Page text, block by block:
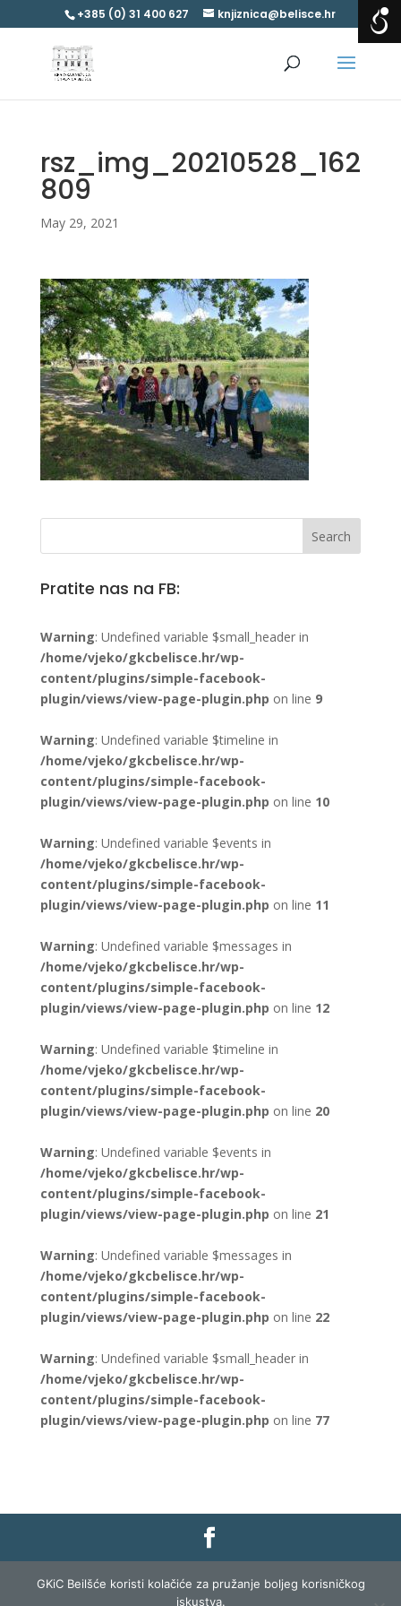
+385 (0) 31 400 627 knjiznica@belisce.hr
rsz_img_20210528_162
809
May 29, 2021
Pratite nas na FB:
Warning: Undefined variable $small_header in
/home/vjeko/gkcbelisce.hr/wp-
content/plugins/simple-facebook-
plugin/views/view-page-plugin.php on line 9
Warning: Undefined variable $timeline in
/home/vjeko/gkcbelisce.hr/wp-
content/plugins/simple-facebook-
plugin/views/view-page-plugin.php on line 10
Warning: Undefined variable $events in
/home/vjeko/gkcbelisce.hr/wp-
content/plugins/simple-facebook-
plugin/views/view-page-plugin.php on line 11
Warning: Undefined variable $messages in
/home/vjeko/gkcbelisce.hr/wp-
content/plugins/simple-facebook-
plugin/views/view-page-plugin.php on line 12
Warning: Undefined variable $timeline in
/home/vjeko/gkcbelisce.hr/wp-
content/plugins/simple-facebook-
plugin/views/view-page-plugin.php on line 20
Warning: Undefined variable $events in
/home/vjeko/gkcbelisce.hr/wp-
content/plugins/simple-facebook-
plugin/views/view-page-plugin.php on line 21
Warning: Undefined variable $messages in
/home/vjeko/gkcbelisce.hr/wp-
content/plugins/simple-facebook-
plugin/views/view-page-plugin.php on line 22
Warning: Undefined variable $small_header in
/home/vjeko/gkcbelisce.hr/wp-
content/plugins/simple-facebook-
plugin/views/view-page-plugin.php on line 77
Gradska knjižnica i čitaonica Belišće |Pravo na
pristup informacijama|Zaštita podataka|
GKiC Beilšće koristi kolačiće za pružanje boljeg korisničkog
iskustva.